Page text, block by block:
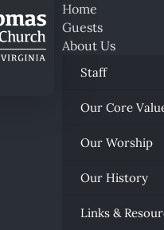
Home
Guests
About Us
Staff
Our Core
Our Worship
Our History
Links &